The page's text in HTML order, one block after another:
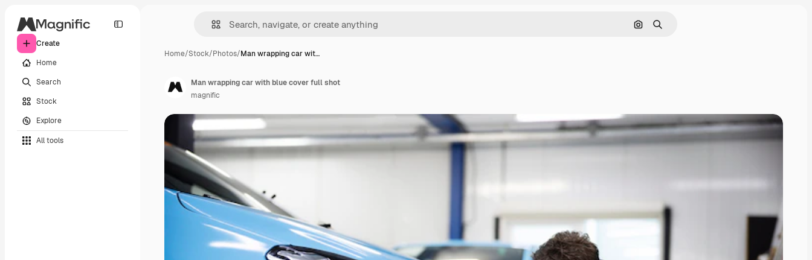
Create
Home
Search
Stock
Explore
All tools
Search by image
Search
Home/Stock/Photos/Man wrapping car wit…
Man wrapping car with blue cover full shot
magnific